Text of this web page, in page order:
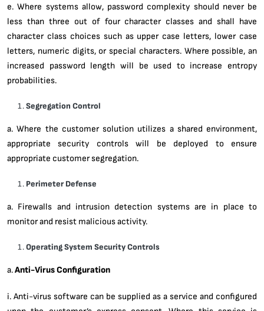
e. Where systems allow, password complexity should never be
less than three out of four character classes and shall have
character class choices such as upper case letters, lower case
letters, numeric digits, or special characters. Where possible, an
increased password length will be used to increase entropy
probabilities.
Segregation Control
a. Where the customer solution utilizes a shared environment,
appropriate security controls will be deployed to ensure
appropriate customer segregation.
Perimeter Defense
a. Firewalls and intrusion detection systems are in place to
monitor and resist malicious activity.
Operating System Security Controls
a.Anti-Virus Configuration
i. Anti-virus software can be supplied as a service and configured